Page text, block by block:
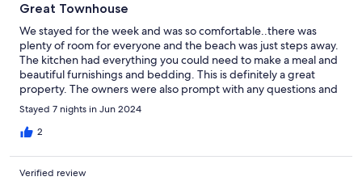
Great Townhouse
We stayed for the week and was so comfortable..there was
plenty of room for everyone and the beach was just steps away.
The kitchen had everything you could need to make a meal and
beautiful furnishings and bedding. This is definitely a great
property. The owners were also prompt with any questions and
concerns
Stayed 7 nights in Jun 2024
2
Verified review